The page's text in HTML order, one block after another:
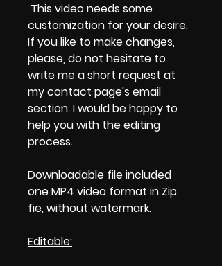
This video needs some
customization for your desire.
If you like to make changes,
please, do not hesitate to
write me a short request at
my contact page's email
section. I would be happy to
help you with the editing
process.
Downloadable file included
one MP4 video format in Zip
fie, without watermark.
Editable: